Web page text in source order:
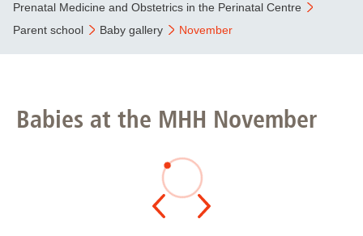
Prenatal Medicine and Obstetrics in the Perinatal Centre
Parent school
Baby gallery November
Babies at the MHH November